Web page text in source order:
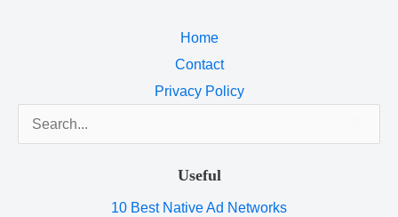
Home
Contact
Privacy Policy
Search
for:
Useful
10 Best Native Ad Networks